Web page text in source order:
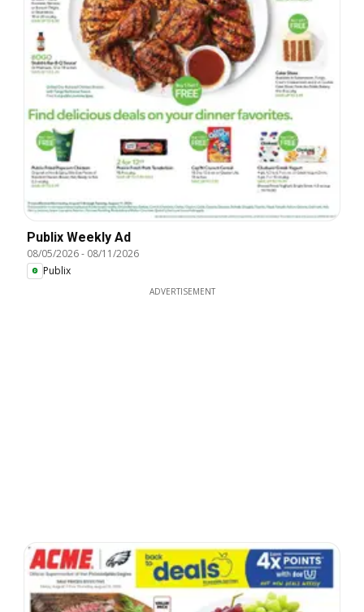
Publix Weekly Ad
08/05/2026- 08/11/2026
Publix
ADVERTISEMENT